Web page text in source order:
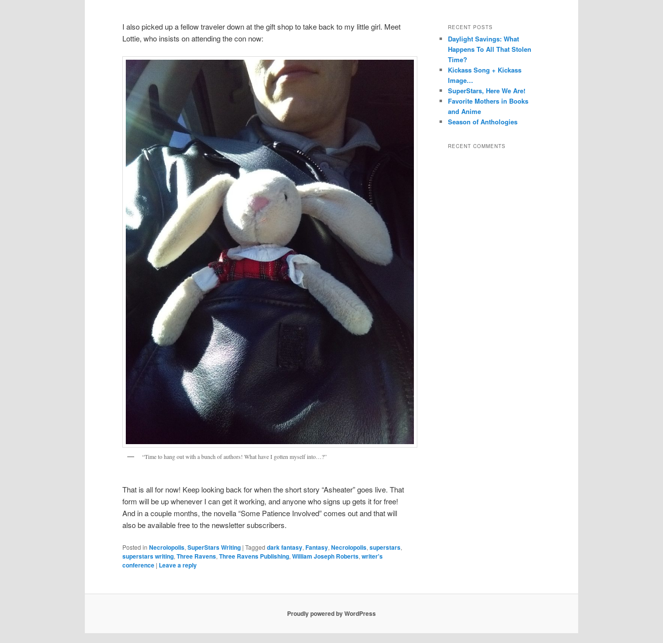
I also picked up a fellow traveler down at the gift shop to take back to my little girl. Meet
Lottie, who insists on attending the con now:
“Time to hang out with a bunch of authors! What have I gotten myself into…?”
That is all for now! Keep looking back for when the short story “Asheater” goes live. That
form will be up whenever I can get it working, and anyone who signs up gets it for free!
And in a couple months, the novella “Some Patience Involved” comes out and that will
also be available free to the newsletter subscribers.
Posted in Necrolopolis, SuperStars Writing | Tagged dark fantasy, Fantasy, Necrolopolis, superstars,
superstars writing, Three Ravens, Three Ravens Publishing, William Joseph Roberts, writer's
conference | Leave a reply
RECENT POSTS
Daylight Savings: What
Happens To All That Stolen
Time?
Kickass Song + Kickass
Image…
SuperStars, Here We Are!
Favorite Mothers in Books
and Anime
Season of Anthologies
RECENT COMMENTS
Proudly powered by WordPress